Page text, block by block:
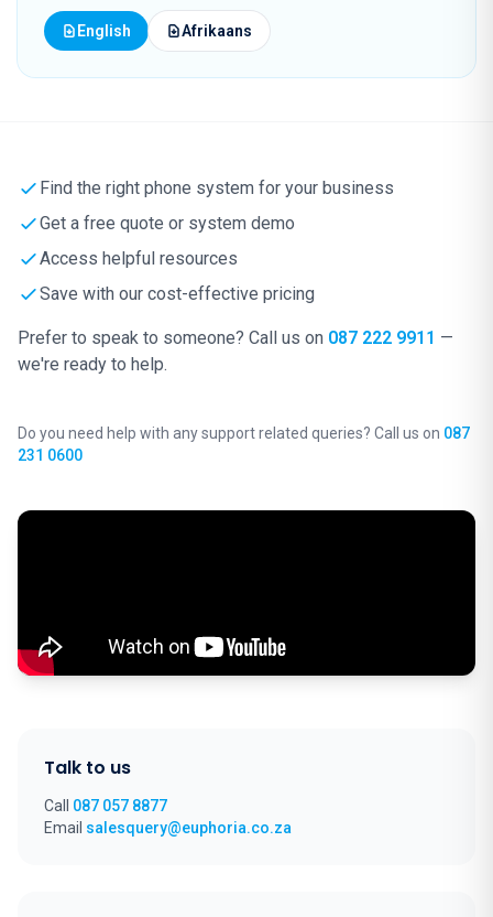
English Afrikaans
Find the right phone system for your business
Get a free quote or system demo
Access helpful resources
Save with our cost-effective pricing
Prefer to speak to someone? Call us on 087 222 9911 —
we're ready to help.
Do you need help with any support related queries? Call us on 087
231 0600
Talk to us
Call 087 057 8877
Email salesquery@euphoria.co.za